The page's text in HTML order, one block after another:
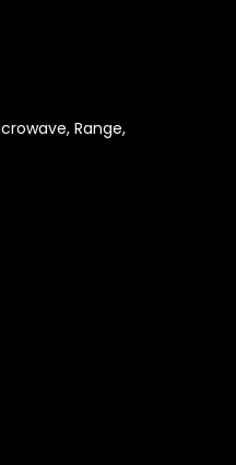
Range,